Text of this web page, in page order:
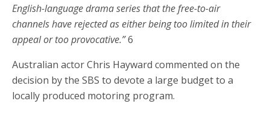
English-language drama series that the free-to-air
channels have rejected as either being too limited in their
appeal or too provocative.”6
Australian actor Chris Hayward commented on the
decision by the SBS to devote a large budget to a
locally produced motoring program.